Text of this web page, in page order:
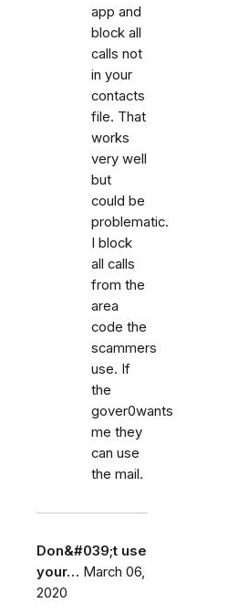
app and
block all
calls not
in your
contacts
file. That
works
very well
but
could be
problematic.
I block
all calls
from the
area
code the
scammers
use. If
the
gover0wants
me they
can use
the mail.
Don&#039;t use
your… March 06,
2020